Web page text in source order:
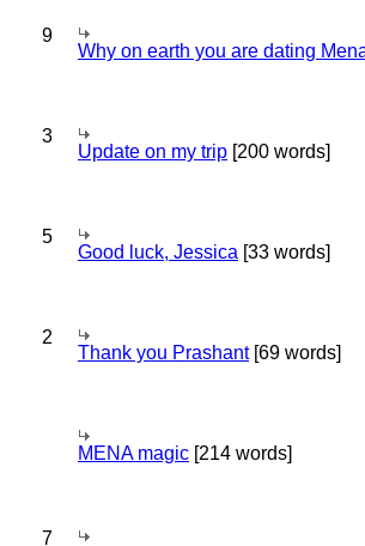
9
Why on earth you are dating
3
Update on my trip [200 words]
5
Good luck, Jessica [33 words]
2
Thank you Prashant[69 words]
MENA magic [214 words]
7